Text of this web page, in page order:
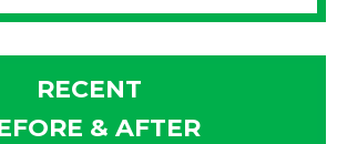
RECENT
& AFTER